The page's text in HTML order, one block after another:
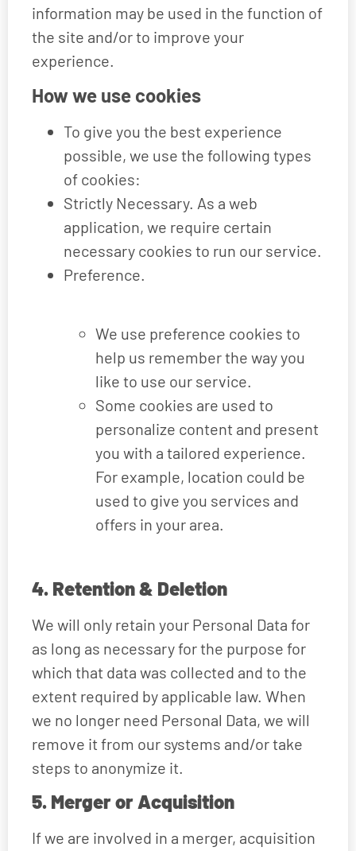
information may be used in the function of
the site and/or to improve your
experience.
How we use cookies
To give you the best experience
possible, we use the following types
of cookies:
Strictly Necessary. As a web
application, we require certain
necessary cookies to run our service.
Preference.
We use preference cookies to
help us remember the way you
like to use our service.
Some cookies are used to
personalize content and present
you with a tailored experience.
For example, location could be
used to give you services and
offers in your area.
4. Retention & Deletion
We will only retain your Personal Data for
as long as necessary for the purpose for
which that data was collected and to the
extent required by applicable law. When
we no longer need Personal Data, we will
remove it from our systems and/or take
steps to anonymize it.
5. Merger or Acquisition
If we are involved in a merger, acquisition